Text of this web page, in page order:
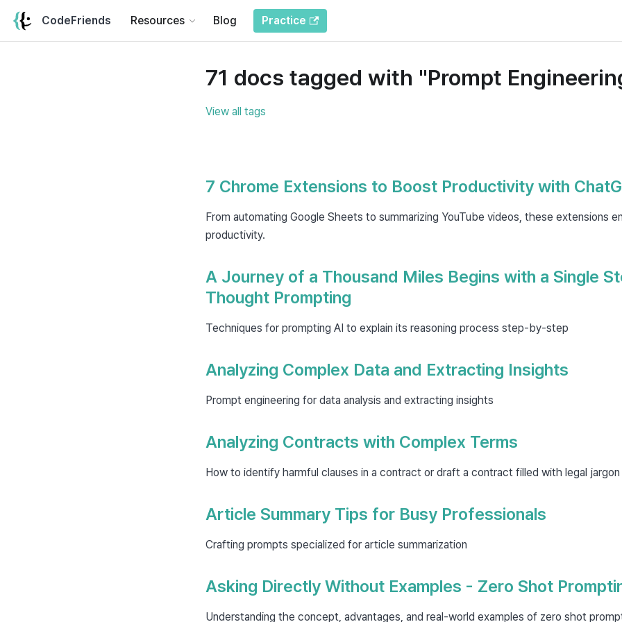
CodeFriends Resources Blog Practice
71 docs tagged with "Prompt
View all tags
7 Chrome Extensions to Boost Productivity with
From automating Google Sheets to summarizing YouTube videos, these extensions
productivity.
A Journey of a Thousand Miles Begins with a Single
Thought Prompting
Techniques for prompting AI to explain its reasoning process step-by-step
Analyzing Complex Data and Extracting Insights
Prompt engineering for data analysis and extracting insights
Analyzing Contracts with Complex Terms
How to identify harmful clauses in a contract or draft a contract filled with legal jargon
Article Summary Tips for Busy Professionals
Crafting prompts specialized for article summarization
Asking Directly Without Examples - Zero Shot
Understanding the concept, advantages, and real-world examples of zero shot